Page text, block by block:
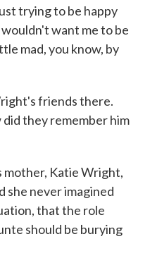
trying to be happy
want me to be
mad, you know, by
friends there.
they remember him
mother, Katie Wright,
she never imagined
that the role
should be burying